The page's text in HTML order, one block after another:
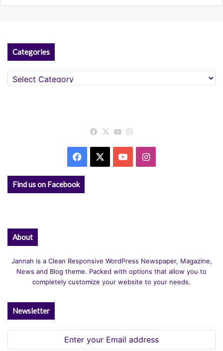
Categories
Categories
Facebook
X YouTube
Facebook YouTubeInstagram
Find us on Facebook
About
Jannah is a Clean Responsive WordPress Newspaper, Magazine,
News and Blog theme. Packed with options that allow you to
completely customize your website to your needs.
Newsletter